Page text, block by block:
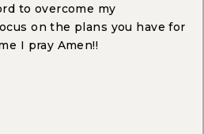
to overcome my
on the plans you have for
I pray Amen!!